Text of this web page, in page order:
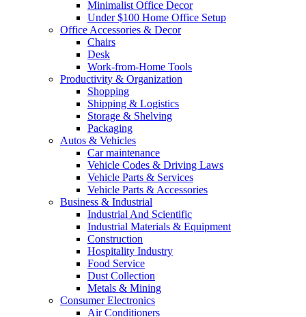
Minimalist Office Decor
Under $100 Home Office Setup
Office Accessories & Decor
Chairs
Desk
Work-from-Home Tools
Productivity & Organization
Shopping
Shipping & Logistics
Storage & Shelving
Packaging
Autos & Vehicles
Car maintenance
Vehicle Codes & Driving Laws
Vehicle Parts & Services
Vehicle Parts & Accessories
Business & Industrial
Industrial And Scientific
Industrial Materials & Equipment
Construction
Hospitality Industry
Food Service
Dust Collection
Metals & Mining
Consumer Electronics
Air Conditioners